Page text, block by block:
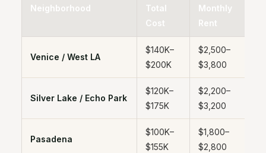
Neighborhood
Total
Cost
Monthly
Rent
Venice / West LA
$140K–
$200K
$2,500–
$3,800
Silver Lake / Echo Park
$120K–
$175K
$2,200–
$3,200
Pasadena
$100K–
$155K
$1,800–
$2,800